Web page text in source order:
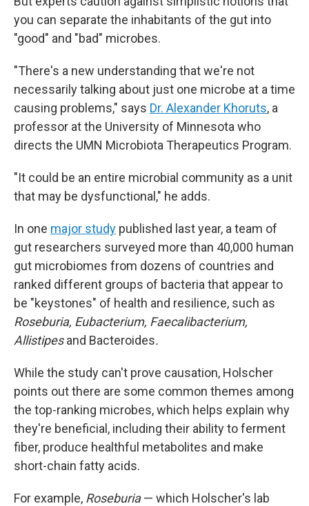
you can separate the inhabitants of the gut into
"good" and "bad" microbes.
"There's a new understanding that we're not
necessarily talking about just one microbe at a time
causing problems," says Dr. Alexander Khoruts, a
professor at the University of Minnesota who
directs the UMN Microbiota Therapeutics Program.
"It could be an entire microbial community as a unit
that may be dysfunctional," he adds.
In one major study published last year, a team of
gut researchers surveyed more than 40,000 human
gut microbiomes from dozens of countries and
ranked different groups of bacteria that appear to
be "keystones" of health and resilience, such as
Roseburia, Eubacterium, Faecalibacterium,
Allistipesand Bacteroides.
While the study can't prove causation, Holscher
points out there are some common themes among
the top-ranking microbes, which helps explain why
they're beneficial, including their ability to ferment
fiber, produce healthful metabolites and make
short-chain fatty acids.
For example, Roseburia— which Holscher's lab